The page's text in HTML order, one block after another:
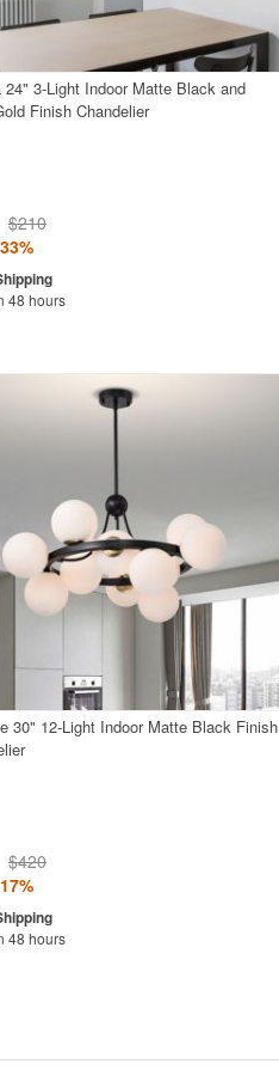
24" 3-Light Indoor Matte Black and
Finish Chandelier
$210
48 hours
30" 12-Light Indoor Matte Black Finish
$420
48 hours